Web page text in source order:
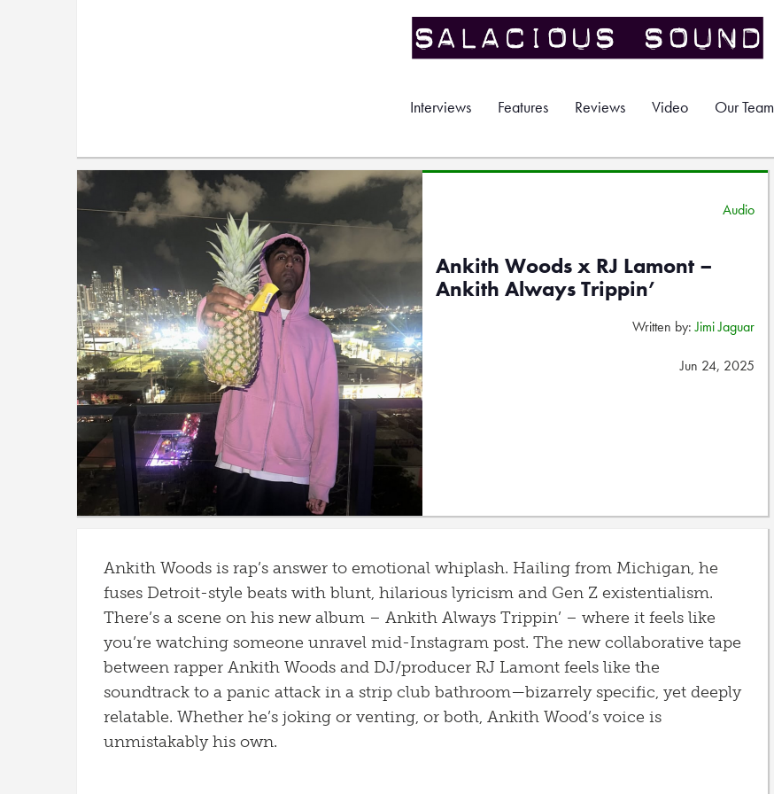
Interviews Features Reviews Video Our Team
Audio
Ankith Woods x RJ Lamont –
Ankith Always Trippin’
Written by:Jimi Jaguar
Jun 24, 2025
Ankith Woods is rap’s answer to emotional whiplash. Hailing from Michigan, he
fuses Detroit-style beats with blunt, hilarious lyricism and Gen Z existentialism.
There’s a scene on his new album – Ankith Always Trippin’ – where it feels like
you’re watching someone unravel mid-Instagram post. The new collaborative tape
between rapper Ankith Woods and DJ/producer RJ Lamont feels like the
soundtrack to a panic attack in a strip club bathroom—bizarrely specific, yet deeply
relatable. Whether he’s joking or venting, or both, Ankith Wood’s voice is
unmistakably his own.